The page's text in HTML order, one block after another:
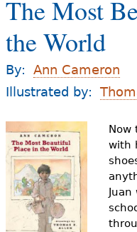
a
r
e
h
e
r
e
The Most
the World
By:
Ann Cameron
Illustrated by:
Now
with